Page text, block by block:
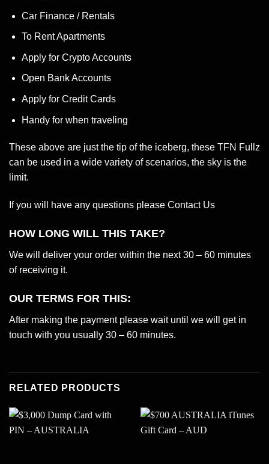
Car Finance / Rentals
To Rent Apartments
Apply for Crypto Accounts
Open Bank Accounts
Apply for Credit Cards
Handy for when traveling
These above are just the tip of the iceberg, these TFN Fullz
can be used in a wide variety of scenarios, the sky is the
limit.
If you will have any questions please Contact Us
HOW LONG WILL THIS TAKE?
We will deliver your order within the next 30 – 60 minutes
of receiving it.
OUR TERMS FOR THIS:
After making the payment please wait until we will get in
touch with you usually 30 – 60 minutes.
RELATED PRODUCTS